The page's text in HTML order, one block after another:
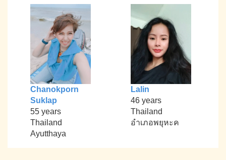
Chanokporn
Suklap
55 years
Thailand
Ayutthaya
Lalin
46 years
Thailand
อำเภอพยุหะค